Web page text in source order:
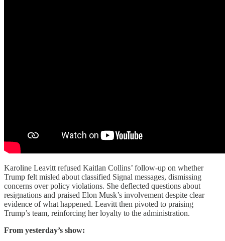
Karoline Leavitt refused Kaitlan Collins’ follow-up on whether
Trump felt misled about classified Signal messages, dismissing
concerns over policy violations. She deflected questions about
resignations and praised Elon Musk’s involvement despite clear
evidence of what happened. Leavitt then pivoted to praising
Trump’s team, reinforcing her loyalty to the administration.
From yesterday’s show: